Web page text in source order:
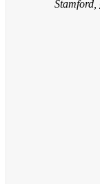
Stamford